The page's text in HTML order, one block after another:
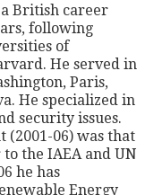
British career
following
of
He served in
Paris,
He specialized in
security issues.
(2001-06) was that
the IAEA and UN
he has
Energy